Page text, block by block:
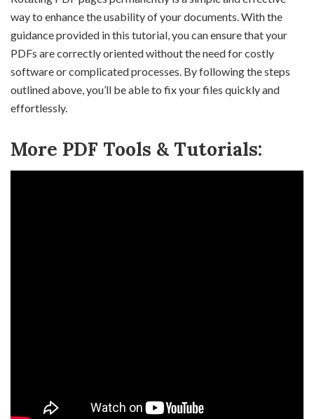
way to enhance the usability of your documents. With the
guidance provided in this tutorial, you can ensure that your
PDFs are correctly oriented without the need for costly
software or complicated processes. By following the steps
outlined above, you’ll be able to fix your files quickly and
effortlessly.
More PDF Tools & Tutorials: